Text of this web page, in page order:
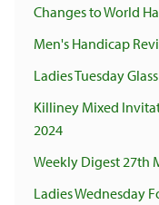
Changes to World
Men's Handicap
Ladies Tuesday
Killiney Mixed
2024
Weekly Digest 27th
Ladies Wednesday